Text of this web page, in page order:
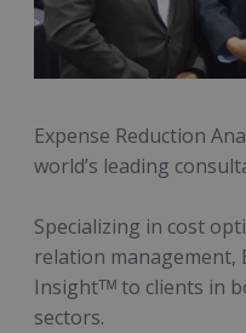
Expense Reduction
world’s leading
Specializing in cost
relation management,
Insightᵀᴹ to clients in
sectors.